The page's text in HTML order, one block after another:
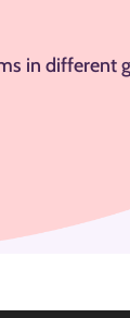
in different